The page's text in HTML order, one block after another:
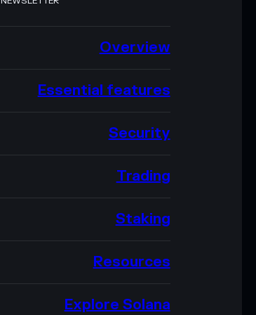
Overview
Essential features
Security
Trading
Staking
Resources
Explore Solana